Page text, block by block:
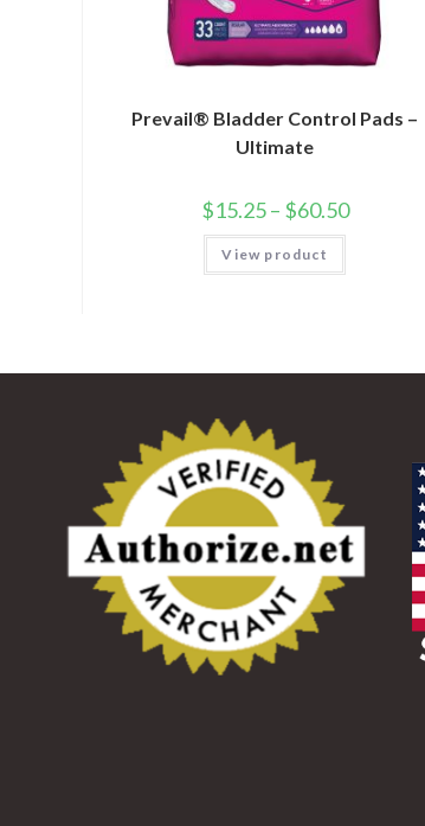
Prevail® Bladder Control Pads –
Ultimate
$15.25– $60.50
View product